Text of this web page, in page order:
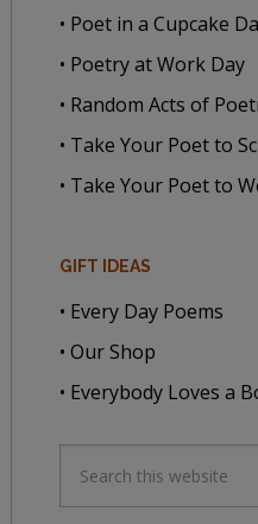
• Poet in a Cupcake
• Poetry at Work Day
• Random Acts of
• Take Your Poet to
• Take Your Poet to
GIFT IDEAS
• Every Day Poems
• Our Shop
• Everybody Loves a